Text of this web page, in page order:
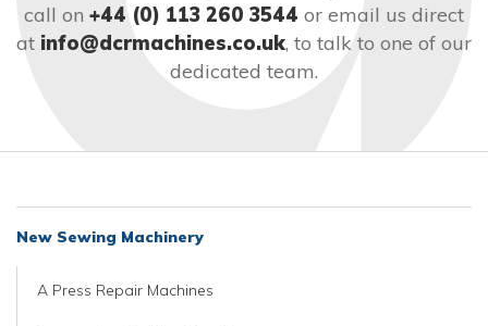
call on +44 (0) 113 260 3544 or email us direct
at info@dcrmachines.co.uk, to talk to one of our
dedicated team.
New Sewing Machinery
A Press Repair Machines